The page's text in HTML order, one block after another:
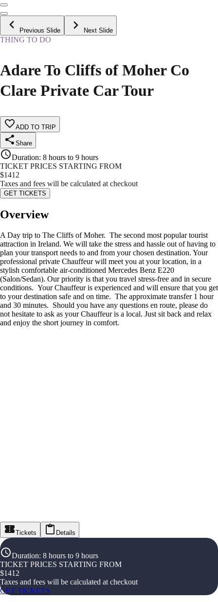
Previous Slide Next Slide
THING TO DO
Adare To Cliffs of Moher Co
Clare Private Car Tour
ADD TO TRIP
Share
Duration: 8 hours to 9 hours
TICKET PRICES STARTING FROM
$1412
Taxes and fees will be calculated at checkout
GET TICKETS
Overview
A Day trip to The Cliffs of Moher. The second most popular tourist
attraction in Ireland. We will take the stress and hassle out of having to
plan your transport needs to and from your chosen destination. Your
professional private Chauffeur will meet you at your location, in a
stylish comfortable air-conditioned Mercedes Benz E220
(Salon/Sedan). Our priority is that you travel stress-free and in secure
conditions. Your Chauffeur is experienced and will ensure that you get
to your destination safe and on time. The approximate transfer 1 hour
and 30 minutes. Should you have any questions en route, please do
not hesitate to ask as your Chauffeur is a local. Just sit back and relax
and enjoy the short journey in comfort.
Tickets Details
Duration: 8 hours to 9 hours
TICKET PRICES STARTING FROM
$1412
Taxes and fees will be calculated at checkout
GET TICKETS